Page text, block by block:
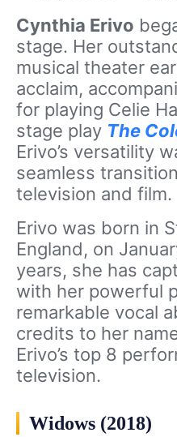
Cynthia Erivo
stage. Her
musical theater
acclaim,
for playing Celie
stage play The
Erivo’s versatility
seamless
television and film.
Erivo was born in
England, on
years, she has
with her powerful
remarkable vocal
credits to her
Erivo’s top 8
television.
Widows (2018)